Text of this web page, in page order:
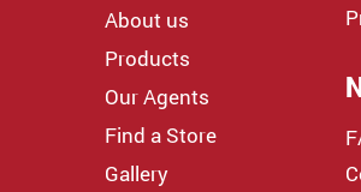
About us
Products
Our Agents
Find a Store
Gallery